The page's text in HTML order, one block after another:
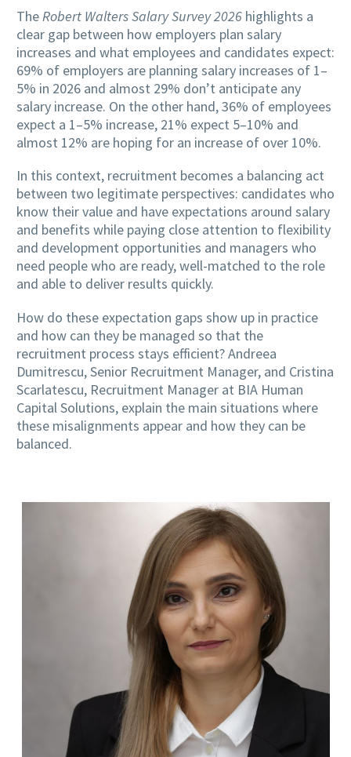
The Robert Walters Salary Survey 2026 highlights a
clear gap between how employers plan salary
increases and what employees and candidates expect:
69% of employers are planning salary increases of 1–
5% in 2026 and almost 29% don’t anticipate any
salary increase. On the other hand, 36% of employees
expect a 1–5% increase, 21% expect 5–10% and
almost 12% are hoping for an increase of over 10%.
In this context, recruitment becomes a balancing act
between two legitimate perspectives: candidates who
know their value and have expectations around salary
and benefits while paying close attention to flexibility
and development opportunities and managers who
need people who are ready, well-matched to the role
and able to deliver results quickly.
How do these expectation gaps show up in practice
and how can they be managed so that the
recruitment process stays efficient? Andreea
Dumitrescu, Senior Recruitment Manager, and Cristina
Scarlatescu, Recruitment Manager at BIA Human
Capital Solutions, explain the main situations where
these misalignments appear and how they can be
balanced.